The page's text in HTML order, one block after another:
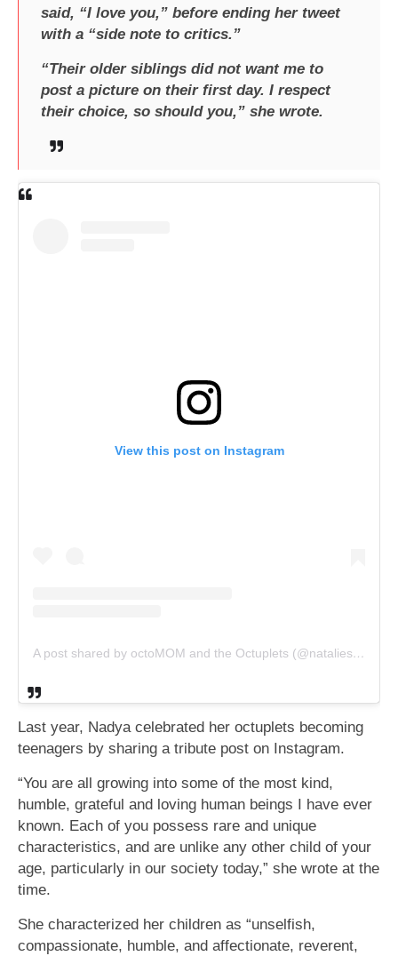
said, “I love you,” before ending her tweet
with a “side note to critics.”
“Their older siblings did not want me to
post a picture on their first day. I respect
their choice, so should you,” she wrote.
View this post on Instagram
A post shared by octoMOM and the Octuplets (@nataliesuleman)
Last year, Nadya celebrated her octuplets becoming
teenagers by sharing a tribute post on Instagram.
“You are all growing into some of the most kind,
humble, grateful and loving human beings I have ever
known. Each of you possess rare and unique
characteristics, and are unlike any other child of your
age, particularly in our society today,” she wrote at the
time.
She characterized her children as “unselfish,
compassionate, humble, and affectionate, reverent,